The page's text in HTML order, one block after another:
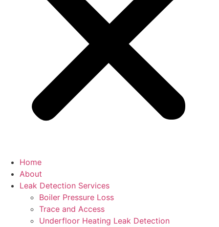
Home
About
Leak Detection Services
Boiler Pressure Loss
Trace and Access
Underfloor Heating Leak Detection